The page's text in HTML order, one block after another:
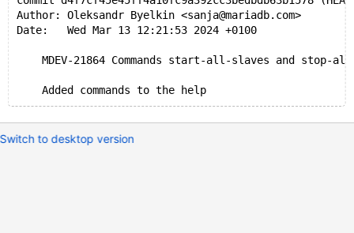
Author: Oleksandr Byelkin <sanja@mariadb.com>
Date:   Wed Mar 13 12:21:53 2024 +0100
MDEV-21864 Commands start-all-slaves and stop-
    Added commands to the help
Switch to desktop version